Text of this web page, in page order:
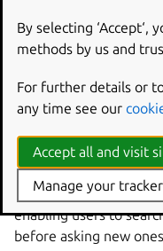
Answer
If you need help with a
ask a question through
from project admins or
signed up to be
The answer tracker
capturing discussions
enabling users to
before asking new
By selecting ‘Accept‘,
methods by us and
For further details or
any time see our
Accept all and visit
Manage your